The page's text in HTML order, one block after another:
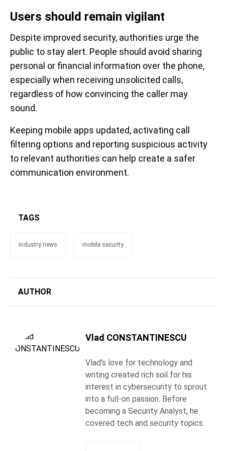
Users should remain vigilant
Despite improved security, authorities urge the
public to stay alert. People should avoid sharing
personal or financial information over the phone,
especially when receiving unsolicited calls,
regardless of how convincing the caller may
sound.
Keeping mobile apps updated, activating call
filtering options and reporting suspicious activity
to relevant authorities can help create a safer
communication environment.
TAGS
industry news mobile security
AUTHOR
Vlad CONSTANTINESCU
Vlad's love for technology and
writing created rich soil for his
interest in cybersecurity to sprout
into a full-on passion. Before
becoming a Security Analyst, he
covered tech and security topics.